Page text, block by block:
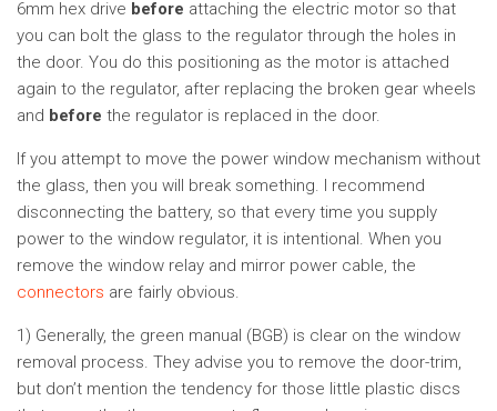
6mm hex drive before attaching the electric motor so that
you can bolt the glass to the regulator through the holes in
the door. You do this positioning as the motor is attached
again to the regulator, after replacing the broken gear wheels
and before the regulator is replaced in the door.
If you attempt to move the power window mechanism without
the glass, then you will break something. I recommend
disconnecting the battery, so that every time you supply
power to the window regulator, it is intentional. When you
remove the window relay and mirror power cable, the
connectors are fairly obvious.
1) Generally, the green manual (BGB) is clear on the window
removal process. They advise you to remove the door-trim,
but don’t mention the tendency for those little plastic discs